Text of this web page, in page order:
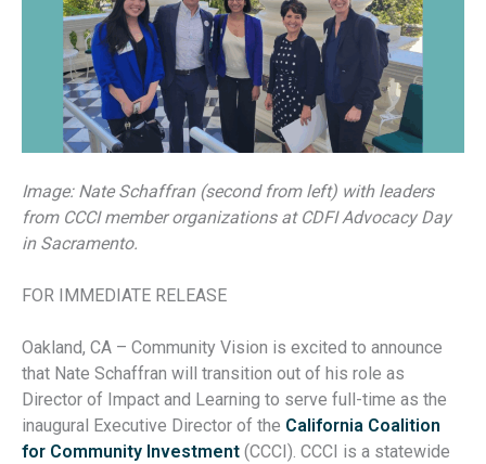
Image: Nate Schaffran (second from left) with leaders
from CCCI member organizations at CDFI Advocacy Day
in Sacramento.
FOR IMMEDIATE RELEASE
Oakland, CA – Community Vision is excited to announce
that Nate Schaffran will transition out of his role as
Director of Impact and Learning to serve full-time as the
inaugural Executive Director of the California Coalition
for Community Investment (CCCI). CCCI is a statewide